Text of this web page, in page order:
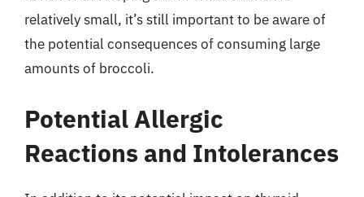
relatively small, it’s still important to be aware of
the potential consequences of consuming large
amounts of broccoli.
Potential Allergic
Reactions and Intolerances